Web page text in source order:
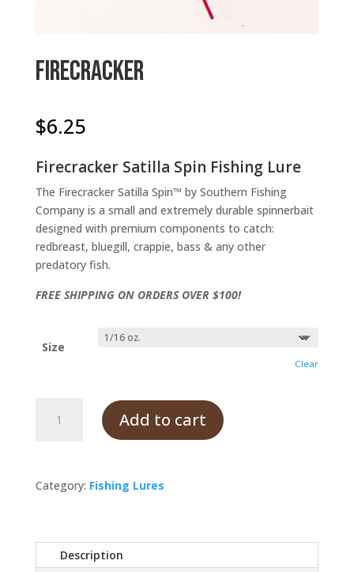
Firecracker
$6.25
Firecracker Satilla Spin Fishing Lure
The Firecracker Satilla Spin™ by Southern Fishing
Company is a small and extremely durable spinnerbait
designed with premium components to catch:
redbreast, bluegill, crappie, bass & any other
predatory fish.
FREE SHIPPING ON ORDERS OVER $100!
Size
Clear
quantity
Add to cart
Category: Fishing Lures
Description